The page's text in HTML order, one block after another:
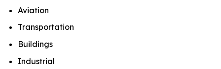
Aviation
Transportation
Buildings
Industrial